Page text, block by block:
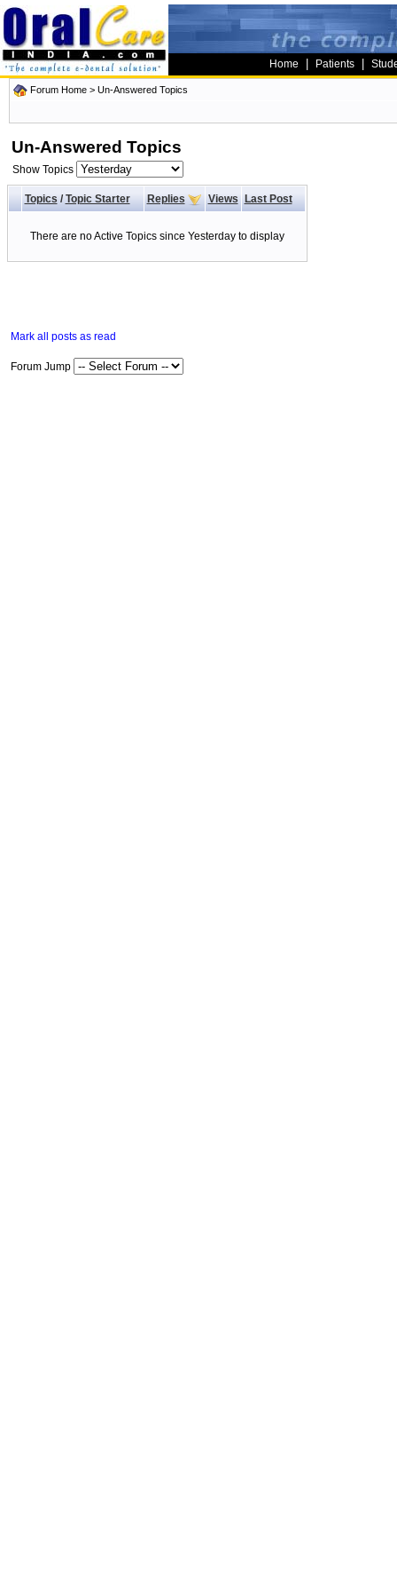
Home Patients
Forum Home > Un-Answered Topics
Un-Answered Topics
Show Topics
Topics/ Topic Starter Replies Views Last Post
There are no Active Topics since Yesterday to display
Mark all posts as read
Forum Jump